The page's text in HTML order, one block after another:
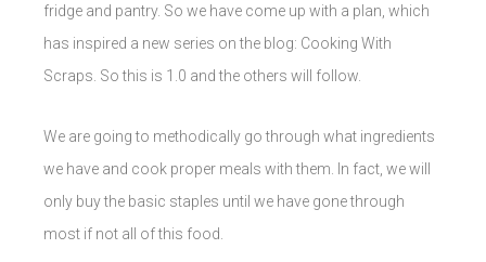
fridge and pantry. So we have come up with a plan, which
has inspired a new series on the blog: Cooking With
Scraps. So this is 1.0 and the others will follow.
We are going to methodically go through what ingredients
we have and cook proper meals with them. In fact, we will
only buy the basic staples until we have gone through
most if not all of this food.